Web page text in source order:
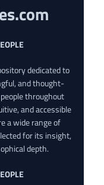
dedicated to
and thought-
throughout
and accessible
a wide range of
for its insight,
depth.